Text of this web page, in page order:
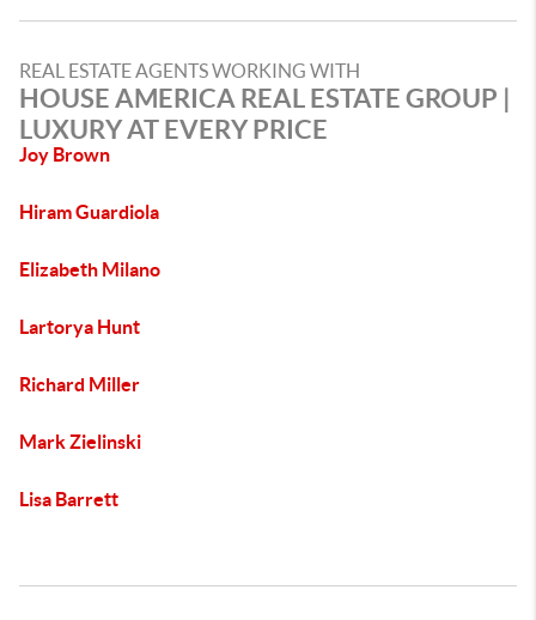
REAL ESTATE AGENTS WORKING WITH
HOUSE AMERICA REAL ESTATE GROUP |
LUXURY AT EVERY PRICE
Joy Brown
Hiram Guardiola
Elizabeth Milano
Lartorya Hunt
Richard Miller
Mark Zielinski
Lisa Barrett